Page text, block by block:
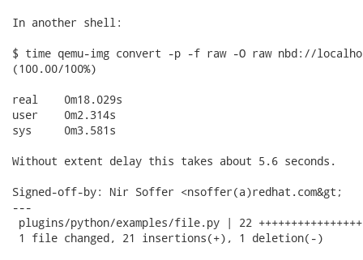
In another shell:
$ time qemu-img convert -p -f raw -O raw nbd://
(100.00/100%)
real	0m18.029s
user	0m2.314s
sys	0m3.581s
Without extent delay this takes about 5.6 seconds.
Signed-off-by: Nir Soffer <nsoffer(a)redhat.com&gt;
---
plugins/python/examples/file.py | 22
1 file changed, 21 insertions(+), 1 deletion(-)